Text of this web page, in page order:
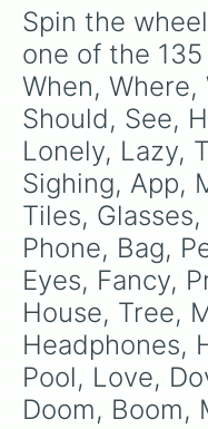
Salt
Vinegar
Jumper
Bad
Guy
Picture
Password
Trust
Bell
Promise
Please
Thanks
Life
Canteen
Lunch
Honey
Sugar
Pun
Money
Spin the
one of the
When, Where,
Should, See,
Lonely, Lazy,
Sighing, App,
Tiles,
Phone, Bag,
Eyes, Fancy,
House, Tree,
Headphones,
Pool, Love,
Doom, Boom,